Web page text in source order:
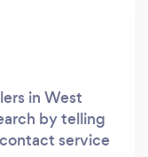
in West
by telling
service